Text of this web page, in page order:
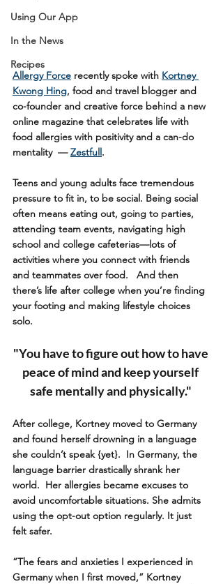
Using Our App
In the News
Recipes
Allergy Force recently spoke with Kortney
Kwong Hing, food and travel blogger and
co-founder and creative force behind a new
online magazine that celebrates life with
food allergies with positivity and a can-do
mentality  — Zestfull.
Teens and young adults face tremendous
pressure to fit in, to be social. Being social
often means eating out, going to parties,
attending team events, navigating high
school and college cafeterias—lots of
activities where you connect with friends
and teammates over food.   And then
there’s life after college when you’re finding
your footing and making lifestyle choices
solo.
"You have to figure out how to have
peace of mind and keep yourself
safe mentally and physically."
After college, Kortney moved to Germany
and found herself drowning in a language
she couldn’t speak {yet}.  In Germany, the
language barrier drastically shrank her
world.  Her allergies became excuses to
avoid uncomfortable situations. She admits
using the opt-out option regularly. It just
felt safer.
“The fears and anxieties I experienced in
Germany when I first moved,” Kortney